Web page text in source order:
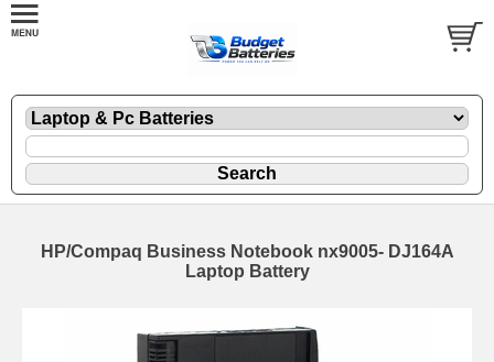
HP/Compaq Business Notebook nx9005- DJ164A
Laptop Battery